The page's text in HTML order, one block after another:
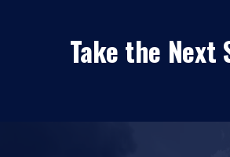
Take the Next